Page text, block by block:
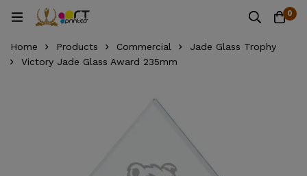
0
Home Products Commercial
Jade Glass Trophy
Victory Jade Glass Award 235mm